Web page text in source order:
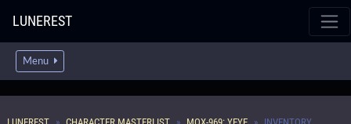
LUNEREST
Menu